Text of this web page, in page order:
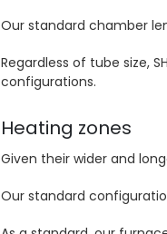
Our standard chamber
Regardless of tube size,
configurations.
Heating zones
Given their wider and
Our standard